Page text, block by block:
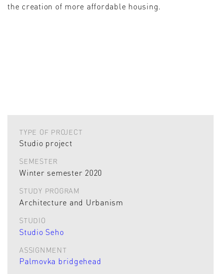
the creation of more affordable housing.
TYPE OF PROJECT
Studio project
SEMESTER
Winter semester 2020
STUDY PROGRAM
Architecture and Urbanism
STUDIO
Studio Seho
ASSIGNMENT
Palmovka bridgehead